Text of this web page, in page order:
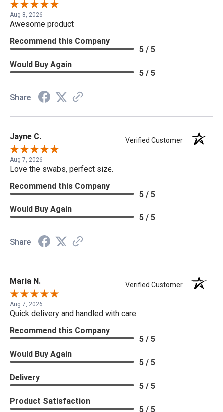
Aug 8, 2026
Awesome product
Recommend this Company
5 / 5
Would Buy Again
5 / 5
Share
Jayne C. Verified Customer
Aug 7, 2026
Love the swabs, perfect size.
Recommend this Company
5 / 5
Would Buy Again
5 / 5
Share
Maria N. Verified Customer
Aug 7, 2026
Quick delivery and handled with care.
Recommend this Company
5 / 5
Would Buy Again
5 / 5
Delivery
5 / 5
Product Satisfaction
5 / 5